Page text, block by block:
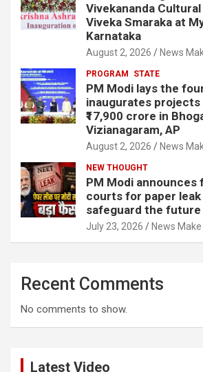
Vivekananda
Viveka Smaraka at
Karnataka
August 2, 2026 News
PROGRAM STATE
PM Modi lays the
inaugurates
₹17,900 crore in
Vizianagaram, AP
August 2, 2026 News
NEW THOUGHT
PM Modi
courts for paper
safeguard the
July 23, 2026 News
Recent Comments
No comments to show.
Latest Video